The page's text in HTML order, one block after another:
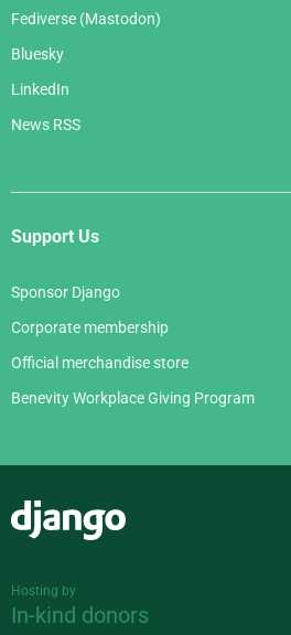
Fediverse (Mastodon)
Bluesky
LinkedIn
News RSS
Support Us
Sponsor Django
Corporate membership
Official merchandise store
Benevity Workplace Giving Program
Hosting by
In-kind donors